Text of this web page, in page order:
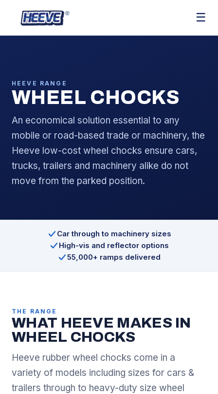
☰
HEEVE RANGE
WHEEL CHOCKS
An economical solution essential to any
mobile or road-based trade or machinery, the
Heeve low-cost wheel chocks ensure cars,
trucks, trailers and machinery alike do not
move from the parked position.
Car through to machinery sizes
High-vis and reflector options
55,000+ ramps delivered
THE RANGE
WHAT HEEVE MAKES IN
WHEEL CHOCKS
Heeve rubber wheel chocks come in a
variety of models including sizes for cars &
trailers through to heavy-duty size wheel